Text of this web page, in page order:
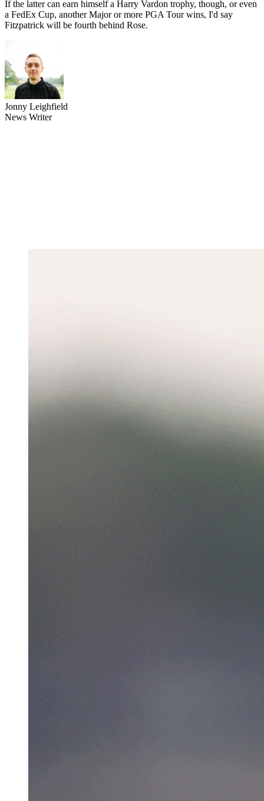
If the latter can earn himself a Harry Vardon trophy, though, or even
a FedEx Cup, another Major or more PGA Tour wins, I'd say
Fitzpatrick will be fourth behind Rose.
Jonny Leighfield
News Writer